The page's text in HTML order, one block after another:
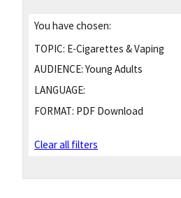
You have chosen:
TOPIC: E-Cigarettes & Vaping
AUDIENCE: Young Adults
LANGUAGE:
FORMAT: PDF Download
Clear all filters